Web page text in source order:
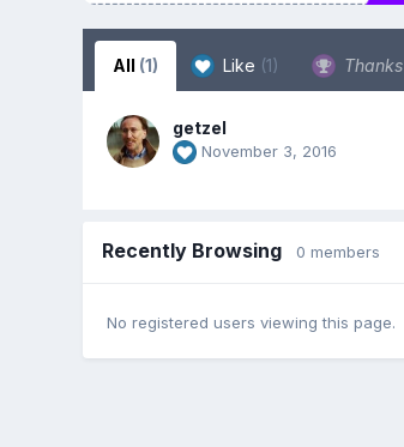
All (1) Like (1) Thanks
getzel
November 3, 2016
Recently Browsing 0 members
No registered users viewing this page.